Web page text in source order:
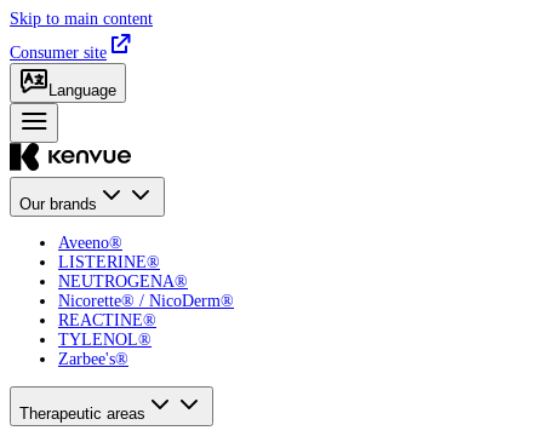
Skip to main content
Consumer site
Language
Our brands
Aveeno®
LISTERINE®
NEUTROGENA®
Nicorette® / NicoDerm®
REACTINE®
TYLENOL®
Zarbee's®
Therapeutic areas